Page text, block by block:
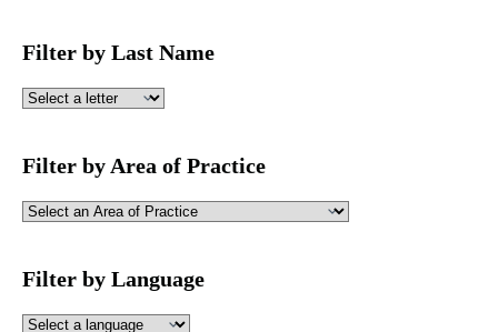
Filter by Last Name
Filter by Area of Practice
Filter by Language